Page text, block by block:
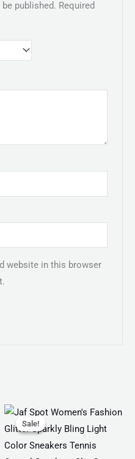
published. Required
website in this browser
Sale!
Sale!
Original
price
was:
₨ 3,300.
Current
is:
₨ 1,899.